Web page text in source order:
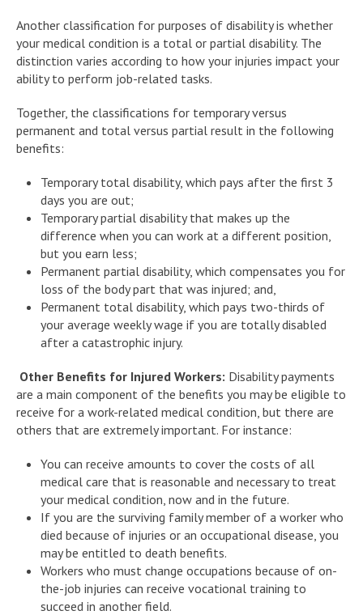
Another classification for purposes of disability is whether
your medical condition is a total or partial disability. The
distinction varies according to how your injuries impact your
ability to perform job-related tasks.
Together, the classifications for temporary versus
permanent and total versus partial result in the following
benefits:
Temporary total disability, which pays after the first 3
days you are out;
Temporary partial disability that makes up the
difference when you can work at a different position,
but you earn less;
Permanent partial disability, which compensates you for
loss of the body part that was injured; and,
Permanent total disability, which pays two-thirds of
your average weekly wage if you are totally disabled
after a catastrophic injury.
Other Benefits for Injured Workers: Disability payments
are a main component of the benefits you may be eligible to
receive for a work-related medical condition, but there are
others that are extremely important. For instance:
You can receive amounts to cover the costs of all
medical care that is reasonable and necessary to treat
your medical condition, now and in the future.
If you are the surviving family member of a worker who
died because of injuries or an occupational disease, you
may be entitled to death benefits.
Workers who must change occupations because of on-
the-job injuries can receive vocational training to
succeed in another field.